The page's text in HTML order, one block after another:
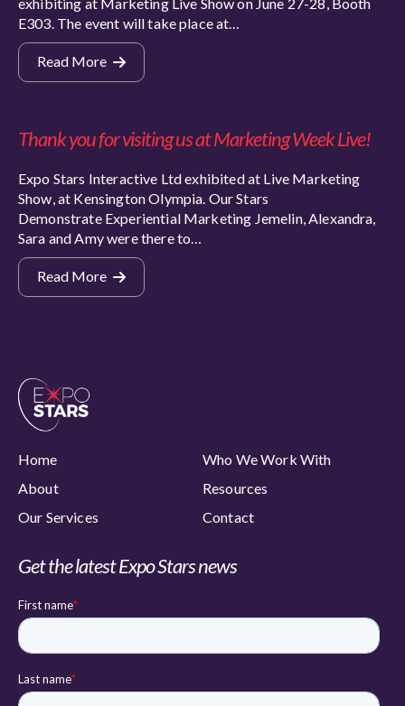
E303. The event will take place at…
Read More
Thank you for visiting us at Marketing Week Live!
Expo Stars Interactive Ltd exhibited at Live Marketing
Show, at Kensington Olympia. Our Stars
Demonstrate Experiential Marketing Jemelin, Alexandra,
Sara and Amy were there to…
Read More
Home
Who We Work With
About
Resources
Our Services
Contact
Get the latest Expo Stars news